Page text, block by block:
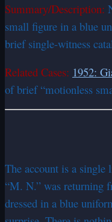
Summary/Description:
small figure in a blue
brief single-witness
Related Cases: 1952:
of brief “motionless
The account is a single
“M. N.” was returning
dressed in a blue